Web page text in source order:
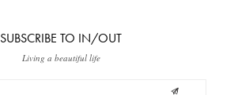
SUBSCRIBE TO IN/OUT
Living a beautiful life